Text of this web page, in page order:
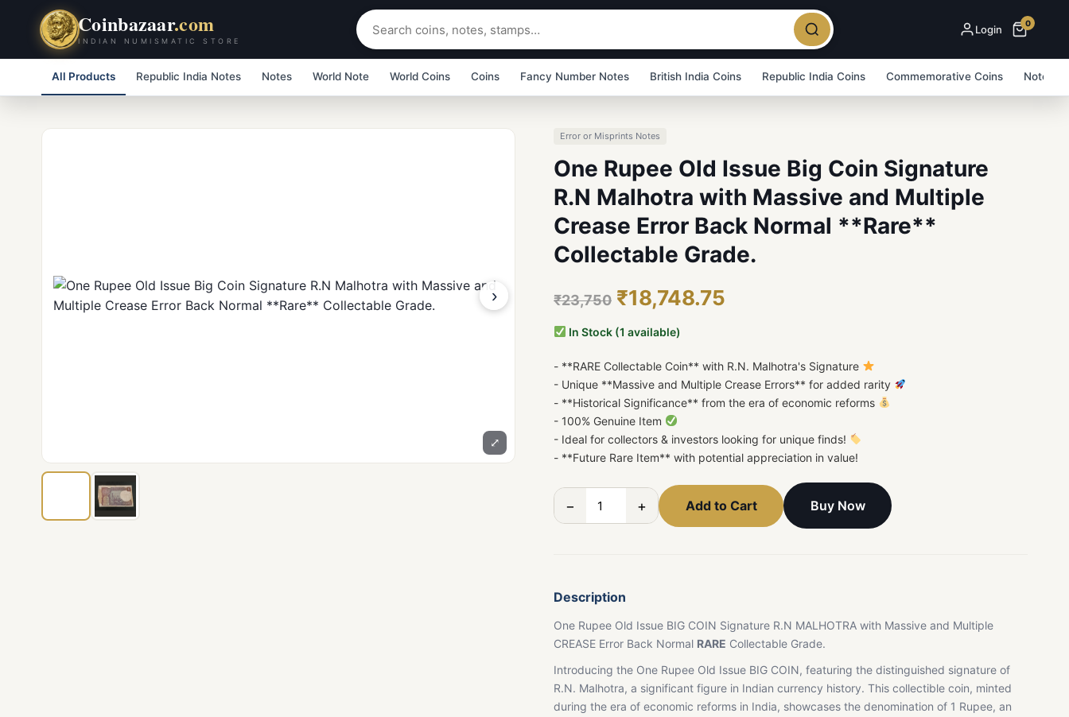
Coinbazaar.com
INDIAN NUMISMATIC STORE
Login 0
All Products Republic India Notes Notes World Note World Coins Coins Fancy Number Notes British India Coins Republic India Coins Commemorative Coins Note
›
⤢
Error or Misprints Notes
One Rupee Old Issue Big Coin Signature
R.N Malhotra with Massive and Multiple
Crease Error Back Normal **Rare**
Collectable Grade.
₹23,750 ₹18,748.75
In Stock (1 available)
- **RARE Collectable Coin** with R.N. Malhotra's Signature
- Unique **Massive and Multiple Crease Errors** for added rarity
- **Historical Significance** from the era of economic reforms
- 100% Genuine Item
- Ideal for collectors & investors looking for unique finds!
- **Future Rare Item** with potential appreciation in value!
− + Add to Cart Buy Now
Description
One Rupee Old Issue BIG COIN Signature R.N MALHOTRA with Massive and Multiple
CREASE Error Back Normal RARE Collectable Grade.
Introducing the One Rupee Old Issue BIG COIN, featuring the distinguished signature of
R.N. Malhotra, a significant figure in Indian currency history. This collectible coin, minted
during the era of economic reforms in India, showcases the denomination of 1 Rupee, an